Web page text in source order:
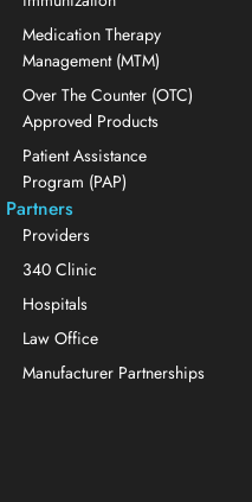
Medication Therapy
Management (MTM)
Over The Counter (OTC)
Approved Products
Patient Assistance
Program (PAP)
Partners
Providers
340 Clinic
Hospitals
Law Office
Manufacturer Partnerships